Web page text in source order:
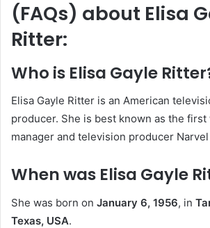
(FAQs) about Elisa
Ritter:
Who is Elisa Gayle
Elisa Gayle Ritter is an American
producer. She is best known as the
manager and television producer
When was Elisa Gayle
She was born on January 6, 1956, in
Texas, USA.